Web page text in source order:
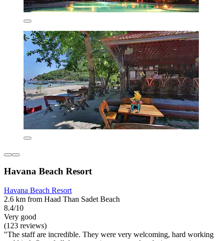
Havana Beach Resort
Havana Beach Resort
2.6 km from Haad Than Sadet Beach
8.4/10
Very good
(123 reviews)
"The staff are incredible. They were very welcoming, hard working